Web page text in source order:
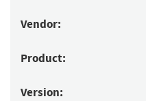
Vendor:
Product:
Version: